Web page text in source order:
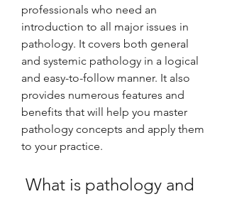
professionals who need an
introduction to all major issues in
pathology. It covers both general
and systemic pathology in a logical
and easy-to-follow manner. It also
provides numerous features and
benefits that will help you master
pathology concepts and apply them
to your practice.